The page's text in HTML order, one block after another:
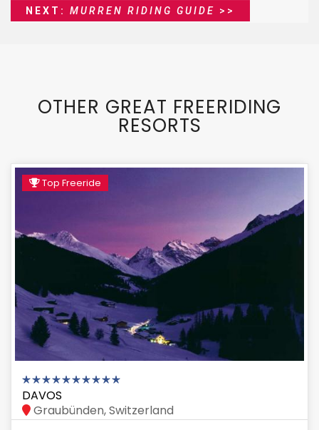
NEXT: MURREN RIDING GUIDE >>
OTHER GREAT FREERIDING
RESORTS
Top Freeride
DAVOS
Graubünden, Switzerland